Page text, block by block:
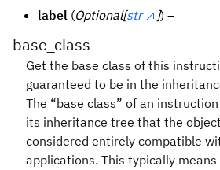
label (Optional[str ]) –
base_class
Get the base class of this
guaranteed to be in the
The “base class” of an
its inheritance tree that the
considered entirely compatible
applications. This typically